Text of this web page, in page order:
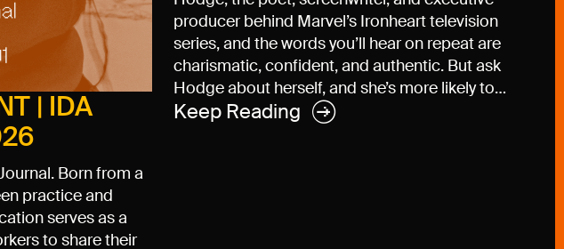
| IDA
Born from a
practice and
serves as a
to share their
producer behind Marvel’s Ironheart television
series, and the words you’ll hear on repeat are
charismatic, confident, and authentic. But ask
Hodge about herself, and she’s more likely to…
Keep Reading